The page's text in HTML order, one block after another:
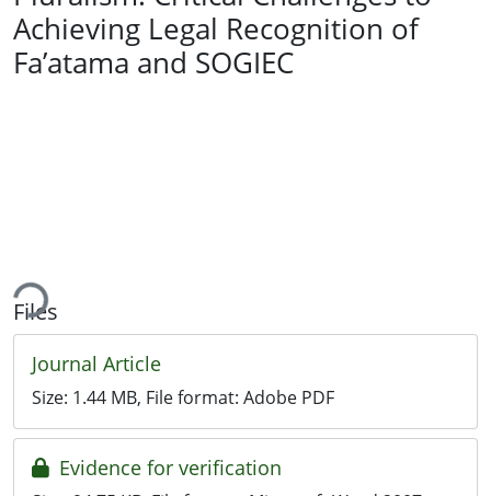
Achieving Legal Recognition of
Fa’atama and SOGIEC
Files
Journal Article
Size: 1.44 MB, File format: Adobe PDF
Evidence for verification